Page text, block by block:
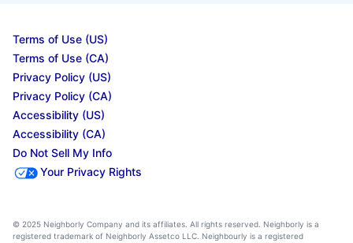
Terms of Use (US)
Terms of Use (CA)
Privacy Policy (US)
Privacy Policy (CA)
Accessibility (US)
Accessibility (CA)
Do Not Sell My Info
Your Privacy Rights
© 2025 Neighborly Company and its affiliates. All rights reserved. Neighborly is a
registered trademark of Neighborly Assetco LLC. Neighbourly is a registered